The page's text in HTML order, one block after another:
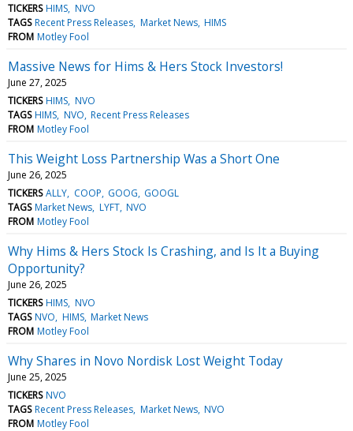
TICKERS HIMS NVO
TAGS Recent Press Releases Market News HIMS
FROM Motley Fool
Massive News for Hims & Hers Stock Investors!
June 27, 2025
TICKERS HIMS NVO
TAGS HIMS NVO Recent Press Releases
FROM Motley Fool
This Weight Loss Partnership Was a Short One
June 26, 2025
TICKERS ALLY COOP GOOG GOOGL
TAGS Market News LYFT NVO
FROM Motley Fool
Why Hims & Hers Stock Is Crashing, and Is It a Buying
Opportunity?
June 26, 2025
TICKERS HIMS NVO
TAGS NVO HIMS Market News
FROM Motley Fool
Why Shares in Novo Nordisk Lost Weight Today
June 25, 2025
TICKERS NVO
TAGS Recent Press Releases Market News NVO
FROM Motley Fool